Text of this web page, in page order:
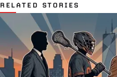
RELATED STORIES